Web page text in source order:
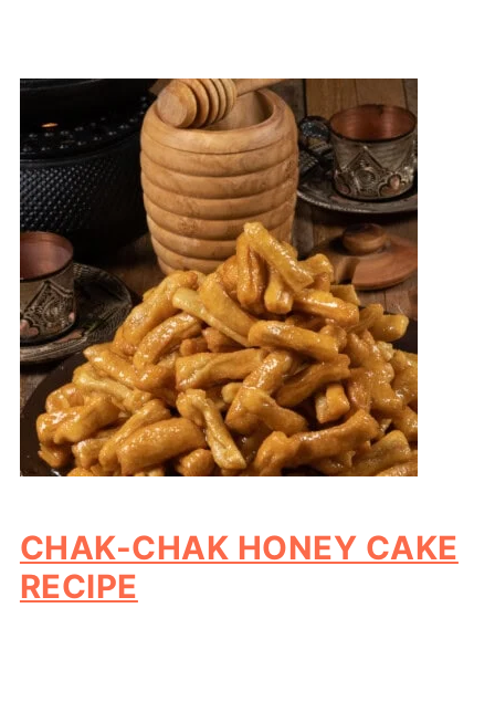
CHAK-CHAK HONEY CAKE
RECIPE